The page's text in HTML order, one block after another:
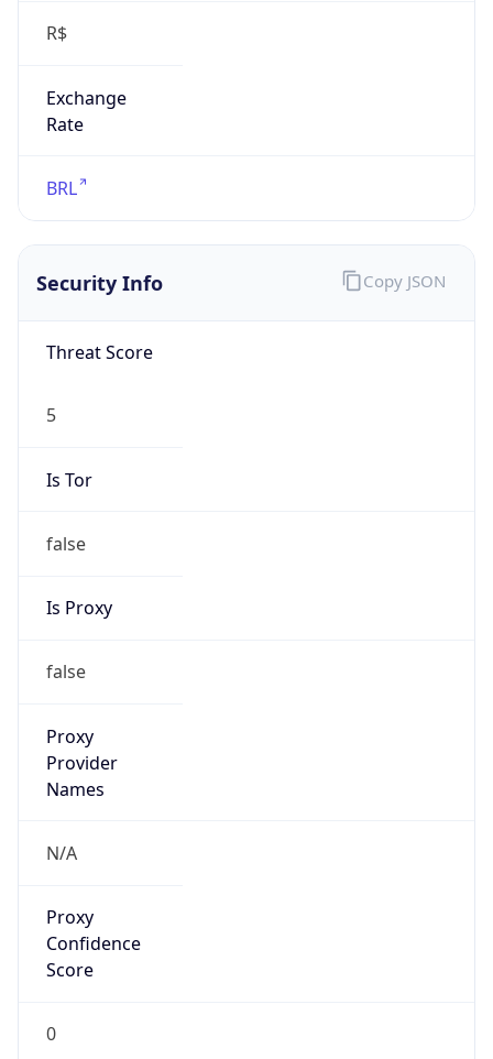
R$
Exchange
Rate
BRL
Security Info
Threat Score
5
Is Tor
false
Is Proxy
false
Proxy
Provider
Names
N/A
Proxy
Confidence
Score
0
Copy JSON